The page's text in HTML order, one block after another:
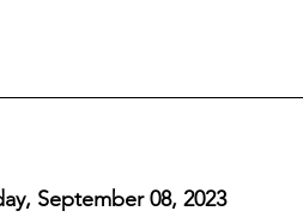
September 08, 2023